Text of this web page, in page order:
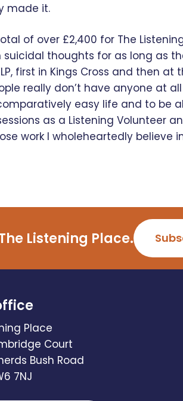
made it.
of over £2,400 for The
thoughts for as long as
first in Kings Cross and then at
really don’t have anyone at
easy life and to be
as a Listening Volunteer
work I wholeheartedly believe
Listening Place.
Place
Court
Bush Road
7NJ